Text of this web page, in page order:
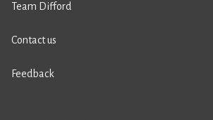
Team Difford
Contact us
Feedback